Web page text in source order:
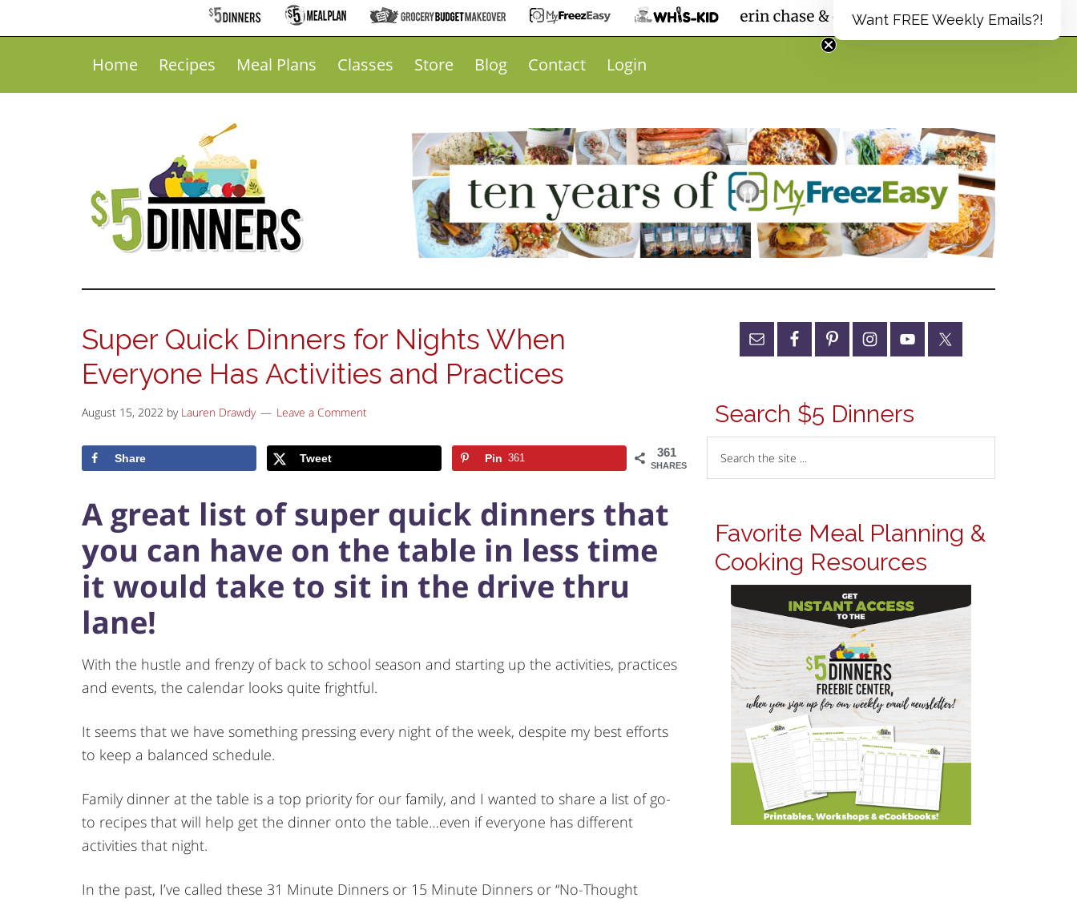
Home Recipes Meal Plans Classes Store Blog Contact Login
Super Quick Dinners for Nights When
Everyone Has Activities and Practices
August 15, 2022 by Lauren Drawdy Leave a Comment
361
SHARES
Share Tweet Pin 361
A great list of super quick dinners that
you can have on the table in less time
it would take to sit in the drive thru
lane!
With the hustle and frenzy of back to school season and starting up the activities, practices
and events, the calendar looks quite frightful.
It seems that we have something pressing every night of the week, despite my best efforts
to keep a balanced schedule.
Family dinner at the table is a top priority for our family, and I wanted to share a list of go-
to recipes that will help get the dinner onto the table…even if everyone has different
activities that night.
In the past, I’ve called these 31 Minute Dinners or 15 Minute Dinners or “No-Thought
Search $5 Dinners
Favorite Meal Planning &
Cooking Resources
Want FREE Weekly Emails?!